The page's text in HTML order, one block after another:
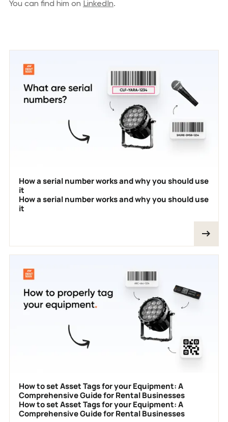
You can find him on LinkedIn.
How a serial number works and why you should use
it
How a serial number works and why you should use
it
How to set Asset Tags for your Equipment: A
Comprehensive Guide for Rental Businesses
How to set Asset Tags for your Equipment: A
Comprehensive Guide for Rental Businesses